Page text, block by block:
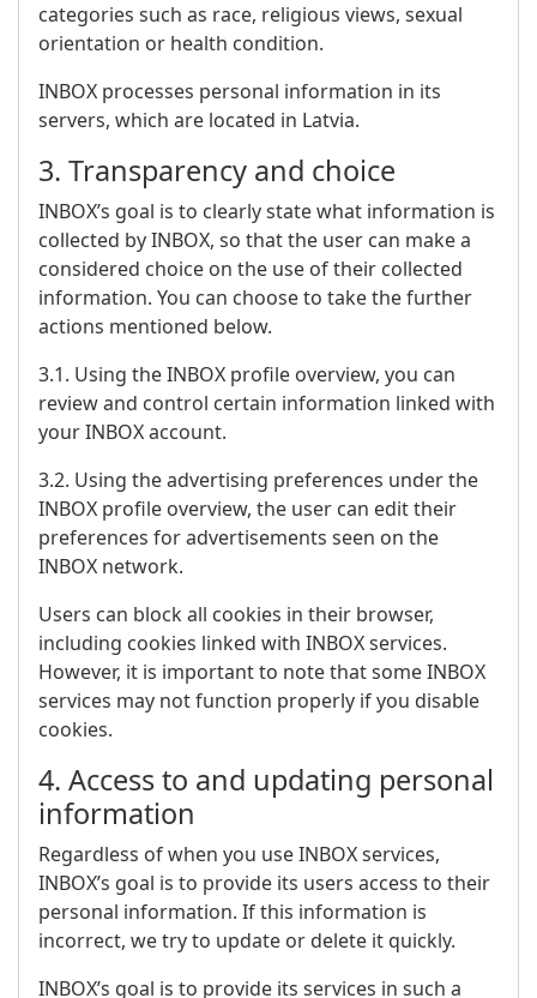
categories such as race, religious views, sexual
orientation or health condition.
INBOX processes personal information in its
servers, which are located in Latvia.
3. Transparency and choice
INBOX’s goal is to clearly state what information is
collected by INBOX, so that the user can make a
considered choice on the use of their collected
information. You can choose to take the further
actions mentioned below.
3.1. Using the INBOX profile overview, you can
review and control certain information linked with
your INBOX account.
3.2. Using the advertising preferences under the
INBOX profile overview, the user can edit their
preferences for advertisements seen on the
INBOX network.
Users can block all cookies in their browser,
including cookies linked with INBOX services.
However, it is important to note that some INBOX
services may not function properly if you disable
cookies.
4. Access to and updating personal
information
Regardless of when you use INBOX services,
INBOX’s goal is to provide its users access to their
personal information. If this information is
incorrect, we try to update or delete it quickly.
INBOX’s goal is to provide its services in such a